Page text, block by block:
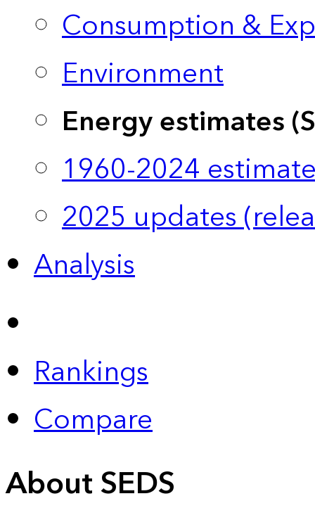
Consumption &
Environment
Energy estimates
1960-2024
2025 updates
Analysis
Rankings
Compare
About SEDS